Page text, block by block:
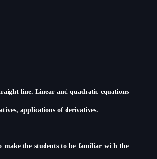
line. Linear and quadratic equations
applications of derivatives.
make the students to be familiar with the